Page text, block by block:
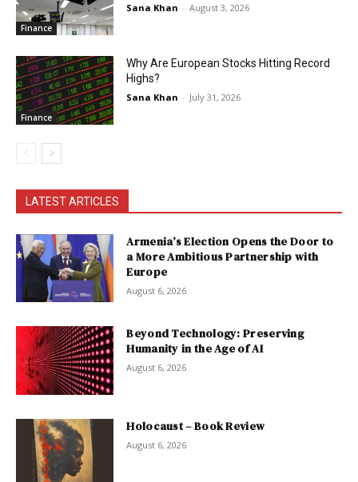
Finance
Sana Khan - August 3, 2026
Finance
Why Are European Stocks Hitting Record
Highs?
Sana Khan - July 31, 2026
LATEST ARTICLES
Armenia’s Election Opens the Door to
a More Ambitious Partnership with
Europe
August 6, 2026
Beyond Technology: Preserving
Humanity in the Age of AI
August 6, 2026
Holocaust – Book Review
August 6, 2026